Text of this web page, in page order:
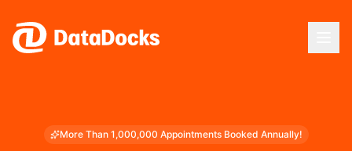
More Than 1,000,000 Appointments Booked Annually!